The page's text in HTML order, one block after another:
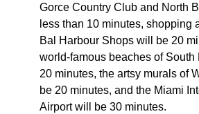
Gorce Country Club and North
less than 10 minutes, shopping
Bal Harbour Shops will be 20
world-famous beaches of South
20 minutes, the artsy murals of
be 20 minutes, and the Miami
Airport will be 30 minutes.